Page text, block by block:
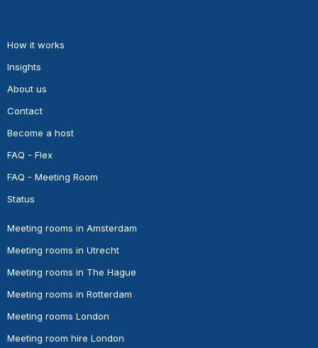
How it works
Insights
About us
Contact
Become a host
FAQ - Flex
FAQ - Meeting Room
Status
Meeting rooms in Amsterdam
Meeting rooms in Utrecht
Meeting rooms in The Hague
Meeting rooms in Rotterdam
Meeting rooms London
Meeting room hire London